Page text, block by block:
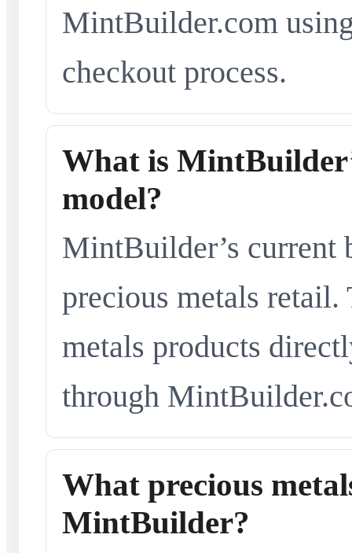
MintBuilder.com
checkout process.
What is
model?
MintBuilder’s current
precious metals retail.
metals products
through
What precious
MintBuilder?